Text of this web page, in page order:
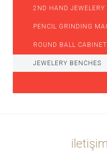
2ND HAND
PENCIL GRINDING
ROUND BALL CABINET
JEWELERY BENCHES